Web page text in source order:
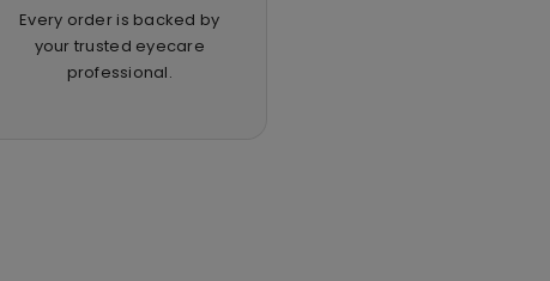
Every order is backed by
your trusted eyecare
professional.